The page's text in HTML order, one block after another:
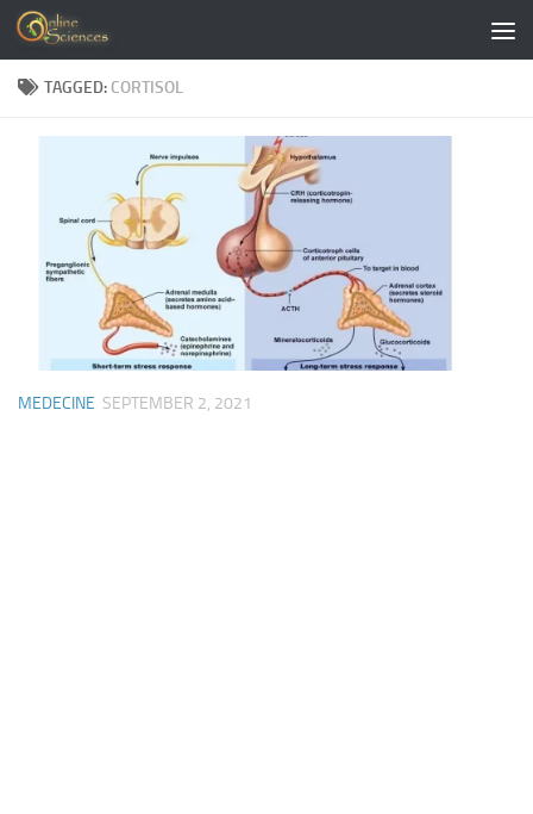
Skip to content
TAGGED: CORTISOL
MEDECINE SEPTEMBER 2, 2021